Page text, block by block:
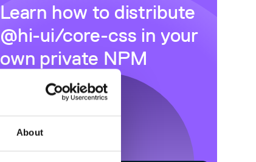
About
Learn how to distribute
@hi-ui/core-css in your
own private NPM
registry